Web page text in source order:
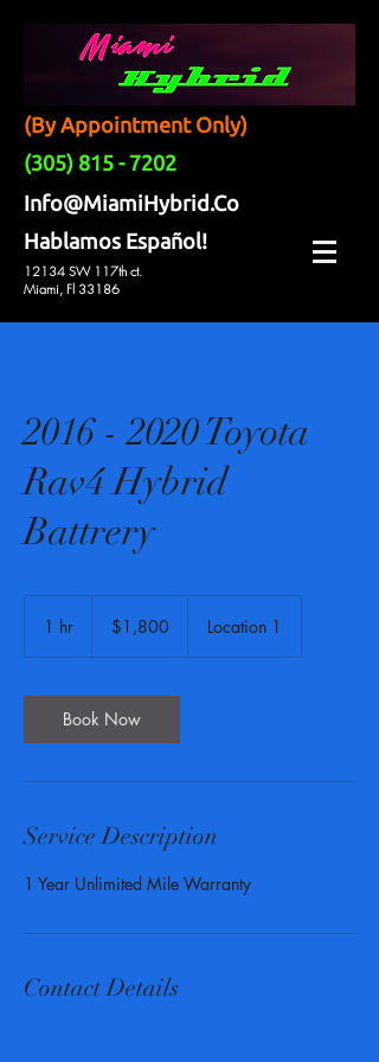
(By Appointment Only)
(305) 815 - 7202
Info@MiamiHybrid.Co
Hablamos Español!
12134 SW 117th ct.
Miami, Fl 33186
2016 - 2020 Toyota
Rav4 Hybrid
Battrery
1 hr
dollars$1,800 Location 1
Book Now
Service Description
1 Year Unlimited Mile Warranty
Contact Details